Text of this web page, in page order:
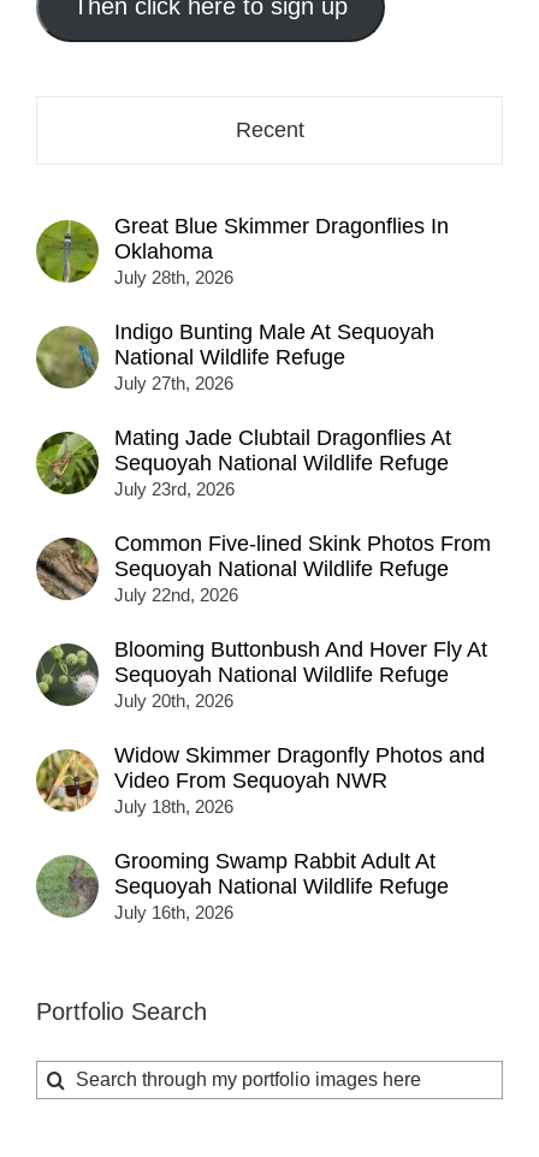
here...
Then click here to sign up
Recent
Great Blue Skimmer Dragonflies In
Oklahoma
July 28th, 2026
Indigo Bunting Male At Sequoyah
National Wildlife Refuge
July 27th, 2026
Mating Jade Clubtail Dragonflies At
Sequoyah National Wildlife Refuge
July 23rd, 2026
Common Five-lined Skink Photos From
Sequoyah National Wildlife Refuge
July 22nd, 2026
Blooming Buttonbush And Hover Fly At
Sequoyah National Wildlife Refuge
July 20th, 2026
Widow Skimmer Dragonfly Photos and
Video From Sequoyah NWR
July 18th, 2026
Grooming Swamp Rabbit Adult At
Sequoyah National Wildlife Refuge
July 16th, 2026
Portfolio Search
Search
for: